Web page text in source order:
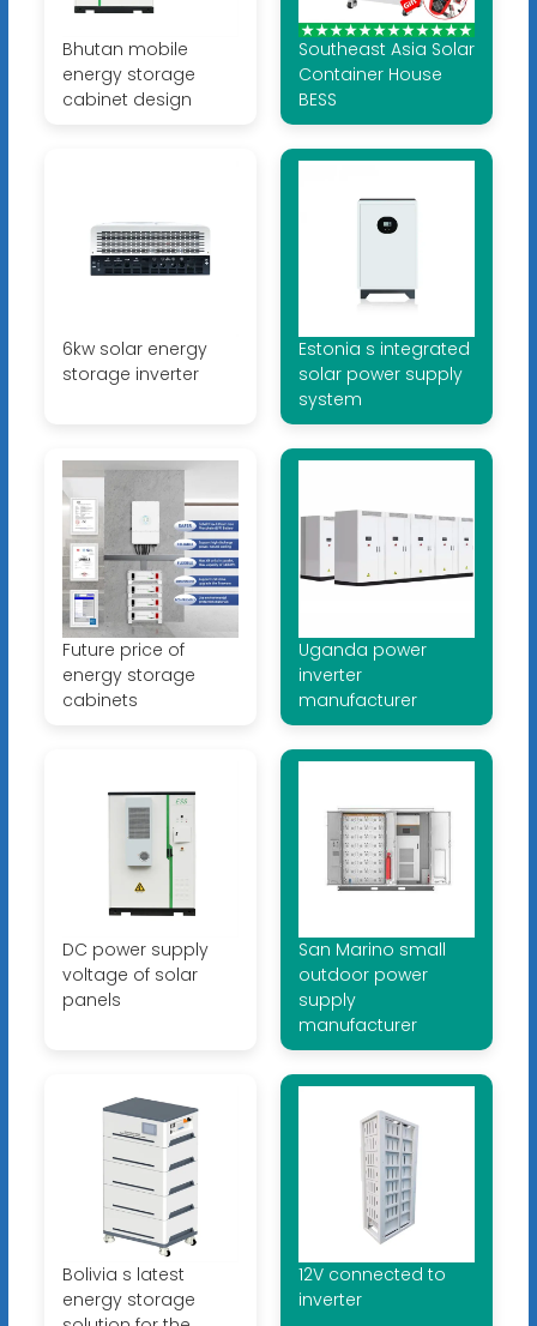
Bhutan mobile
energy storage
cabinet design
Southeast Asia Solar
Container House
BESS
6kw solar energy
storage inverter
Estonia s integrated
solar power supply
system
Future price of
energy storage
cabinets
Uganda power
inverter
manufacturer
DC power supply
voltage of solar
panels
San Marino small
outdoor power
supply
manufacturer
Bolivia s latest
energy storage
12V connected to
inverter